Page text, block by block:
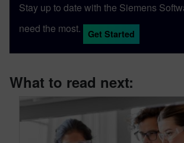
Stay up to date with the Siemens
need the most.
Get Started
What to read next: